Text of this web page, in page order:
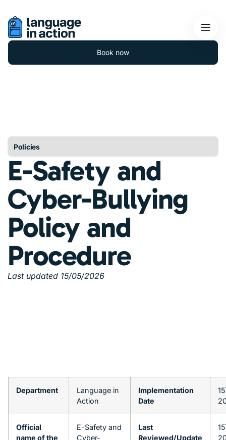
Book now
Policies
E-Safety and
Cyber-Bullying
Policy and
Procedure
Last updated 15/05/2026
Department
Language in
Action
Implementation
Date
15
Official
name of the
E-Safety and
Cyber-
Last
Reviewed/Update
15